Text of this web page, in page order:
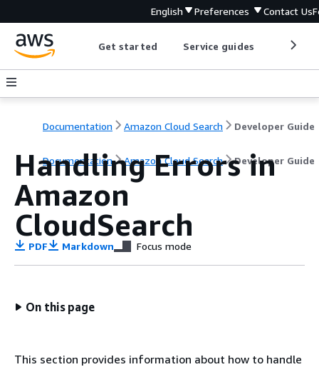
English Preferences Contact Us
Get started Service guides
Documentation Amazon Cloud Search Developer Guide
Documentation Amazon Cloud Search Developer Guide
Handling Errors in
Amazon
CloudSearch
PDF Markdown Focus mode
On this page
This section provides information about how to handle